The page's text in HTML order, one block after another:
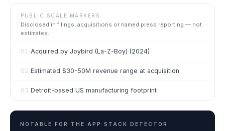
PUBLIC SCALE MARKERS
Disclosed in filings, acquisitions or named press reporting — not
estimates.
01 Acquired by Joybird (La-Z-Boy) (2024)
02 Estimated $30-50M revenue range at acquisition
03 Detroit-based US manufacturing footprint
NOTABLE FOR THE APP STACK DETECTOR